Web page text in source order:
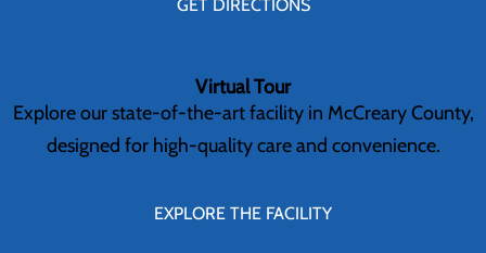
GET DIRECTIONS
Virtual Tour
Explore our state-of-the-art facility in McCreary County,
designed for high-quality care and convenience.
EXPLORE THE FACILITY